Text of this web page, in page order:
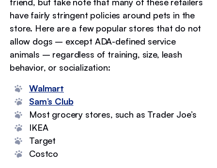
have fairly stringent policies around pets in the
store. Here are a few popular stores that do not
allow dogs – except ADA-defined service
animals – regardless of training, size, leash
behavior, or socialization:
Walmart
Sam’s Club
Most grocery stores, such as Trader Joe’s
IKEA
Target
Costco